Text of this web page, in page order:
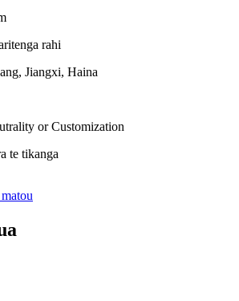
rahi
Jiangxi, Haina
or Customization
te tikanga